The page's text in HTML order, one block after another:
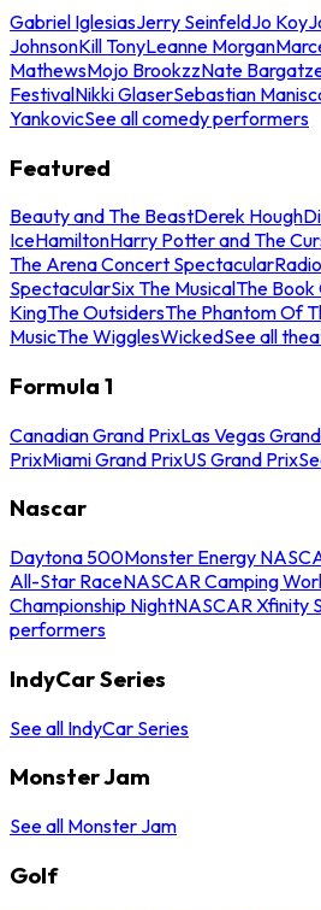
Gabriel IglesiasJerry SeinfeldJo Koy
JohnsonKill TonyLeanne Morgan
MathewsMojo BrookzzNate
FestivalNikki GlaserSebastian
YankovicSee all comedy performers
Featured
Beauty and The BeastDerek Hough
IceHamiltonHarry Potter and The
The Arena Concert Spectacular
SpectacularSix The MusicalThe
KingThe OutsidersThe Phantom Of
MusicThe WigglesWickedSee all
Formula 1
Canadian Grand PrixLas Vegas
PrixMiami Grand PrixUS Grand Prix
Nascar
Daytona 500Monster Energy
All-Star RaceNASCAR Camping
Championship NightNASCAR Xfinity
performers
IndyCar Series
See all IndyCar Series
Monster Jam
See all Monster Jam
Golf